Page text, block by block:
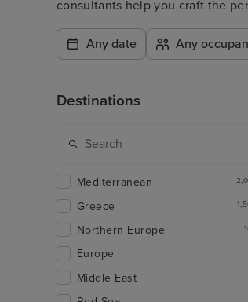
consultants help you craft the
Any date Any
Destinations
Mediterranean
Greece
Northern Europe
Europe
Middle East